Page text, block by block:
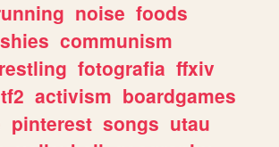
noise foods
communism
fotografia ffxiv
tf2 activism boardgames
pinterest songs utau